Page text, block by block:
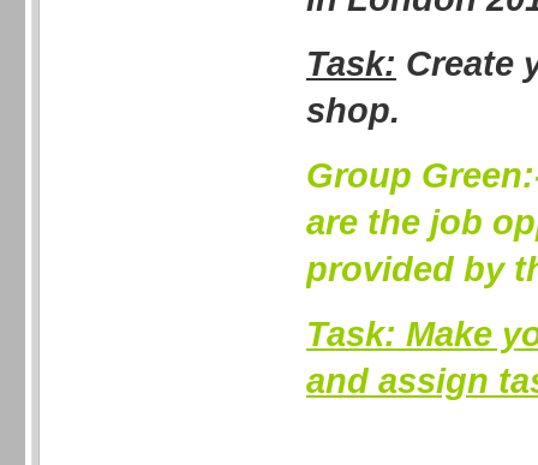
Task: Create
shop.
Group
are the job
provided by
Task: Make
and assign